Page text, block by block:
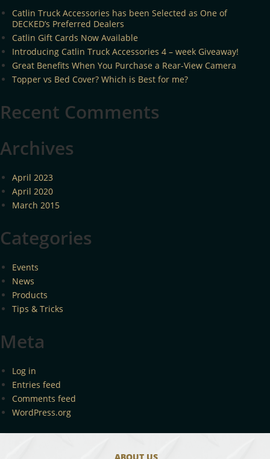
Catlin Truck Accessories has been Selected as One of
DECKED’s Preferred Dealers
Catlin Gift Cards Now Available
Introducing Catlin Truck Accessories 4 – week Giveaway!
Great Benefits When You Purchase a Rear-View Camera
Topper vs Bed Cover? Which is Best for me?
Recent Comments
Archives
April 2023
April 2020
March 2015
Categories
Events
News
Products
Tips & Tricks
Meta
Log in
Entries feed
Comments feed
WordPress.org